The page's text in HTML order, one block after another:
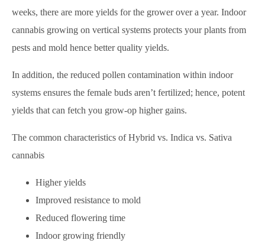
weeks, there are more yields for the grower over a year. Indoor
cannabis growing on vertical systems protects your plants from
pests and mold hence better quality yields.
In addition, the reduced pollen contamination within indoor
systems ensures the female buds aren’t fertilized; hence, potent
yields that can fetch you grow-op higher gains.
The common characteristics of Hybrid vs. Indica vs. Sativa
cannabis
Higher yields
Improved resistance to mold
Reduced flowering time
Indoor growing friendly